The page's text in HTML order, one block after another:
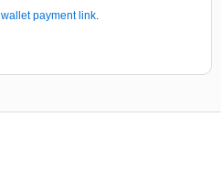
wallet payment link.